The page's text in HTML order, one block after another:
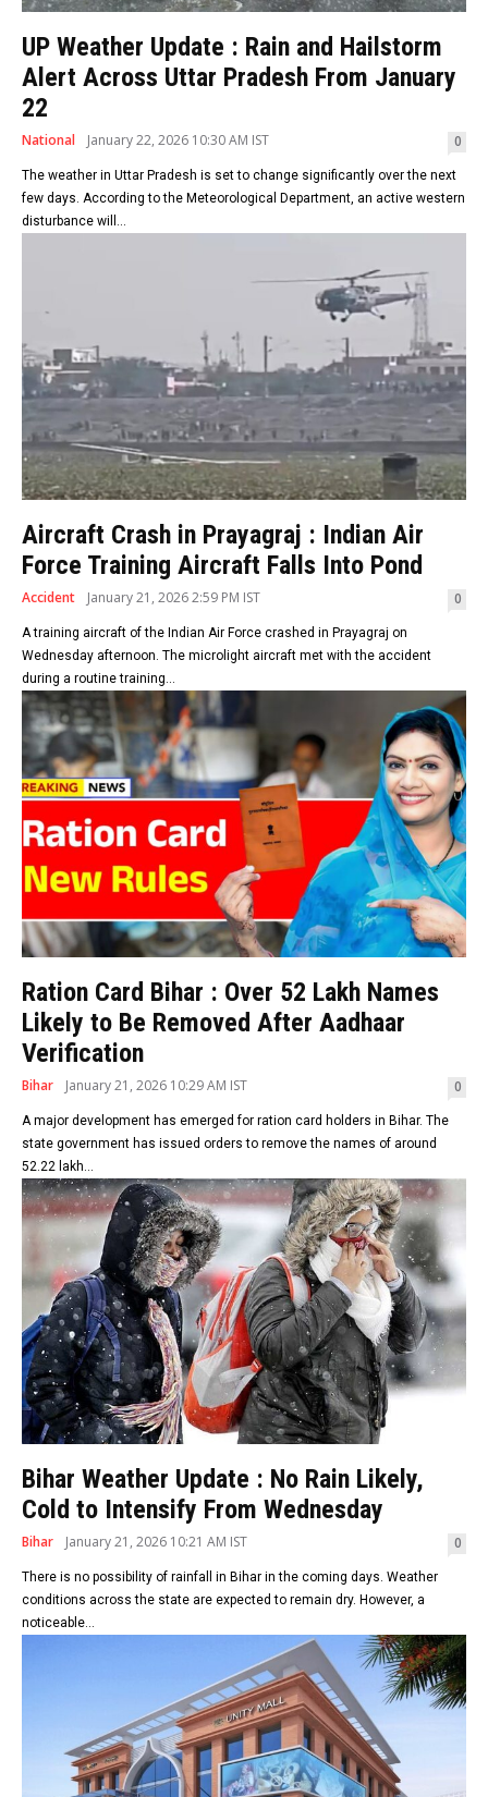
UP Weather Update : Rain and Hailstorm
Alert Across Uttar Pradesh From January
22
National January 22, 2026 10:30 AM IST 0
The weather in Uttar Pradesh is set to change significantly over the next
few days. According to the Meteorological Department, an active western
disturbance will...
Aircraft Crash in Prayagraj : Indian Air
Force Training Aircraft Falls Into Pond
Accident January 21, 2026 2:59 PM IST 0
A training aircraft of the Indian Air Force crashed in Prayagraj on
Wednesday afternoon. The microlight aircraft met with the accident
during a routine training...
Ration Card Bihar : Over 52 Lakh Names
Likely to Be Removed After Aadhaar
Verification
Bihar January 21, 2026 10:29 AM IST 0
A major development has emerged for ration card holders in Bihar. The
state government has issued orders to remove the names of around
52.22 lakh...
Bihar Weather Update : No Rain Likely,
Cold to Intensify From Wednesday
Bihar January 21, 2026 10:21 AM IST 0
There is no possibility of rainfall in Bihar in the coming days. Weather
conditions across the state are expected to remain dry. However, a
noticeable...